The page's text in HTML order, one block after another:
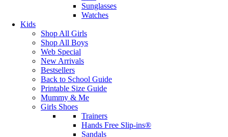
Sunglasses
Watches
Kids
Shop All Girls
Shop All Boys
Web Special
New Arrivals
Bestsellers
Back to School Guide
Printable Size Guide
Mummy & Me
Girls Shoes
Trainers
Hands Free Slip-ins®
Sandals